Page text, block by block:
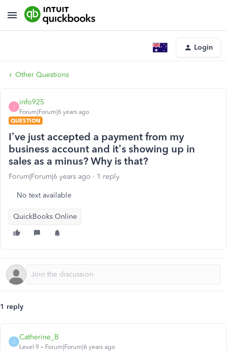
Login
Other Questions
I
info925
Forum|Forum|6 years ago
QUESTION
I’ve just accepted a payment from my
business account and it’s showing up in
sales as a minus? Why is that?
Forum|Forum|6 years ago 1 reply
No text available
QuickBooks Online
1 reply
C
Catherine_B
Level 9 Forum|Forum|6 years ago